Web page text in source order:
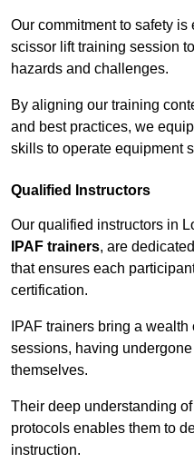
Our commitment to safety
scissor lift training session
hazards and challenges.
By aligning our training
and best practices, we
skills to operate equipment
Qualified Instructors
Our qualified instructors in
IPAF trainers, are
that ensures each
certification.
IPAF trainers bring a
sessions, having
themselves.
Their deep understanding
protocols enables them to
instruction.